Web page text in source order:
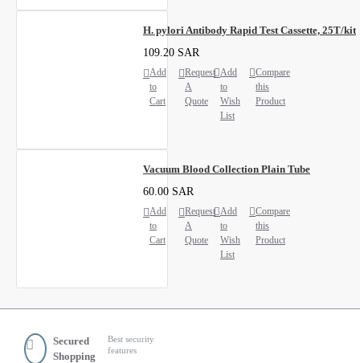
H. pylori Antibody Rapid Test Cassette, 25T/kit
109.20 SAR
Add
to
Cart
Request
A
Quote
Add
to
Wish
List
Compare
this
Product
Vacuum Blood Collection Plain Tube
60.00 SAR
Add
to
Cart
Request
A
Quote
Add
to
Wish
List
Compare
this
Product
Secured
Shopping
Best security
features